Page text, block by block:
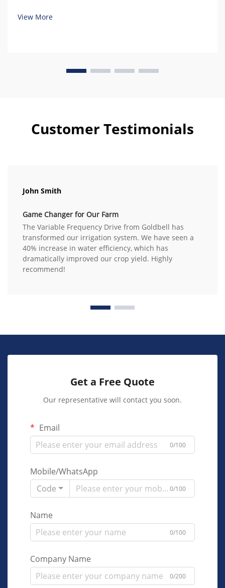
View More
Customer Testimonials
John Smith
Game Changer for Our Farm
The Variable Frequency Drive from Goldbell has
transformed our irrigation system. We have seen a
40% increase in water efficiency, which has
dramatically improved our crop yield. Highly
recommend!
Get a Free Quote
Our representative will contact you soon.
Email
0/100
Mobile/WhatsApp
Code
0/100
Name
0/100
Company Name
0/200